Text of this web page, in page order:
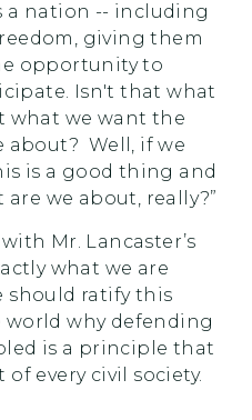
a nation -- including
giving them
opportunity to
Isn't that what
what we want the
about? Well, if we
is a good thing and
we about, really?”
Mr. Lancaster’s
what we are
should ratify this
why defending
is a principle that
every civil society.